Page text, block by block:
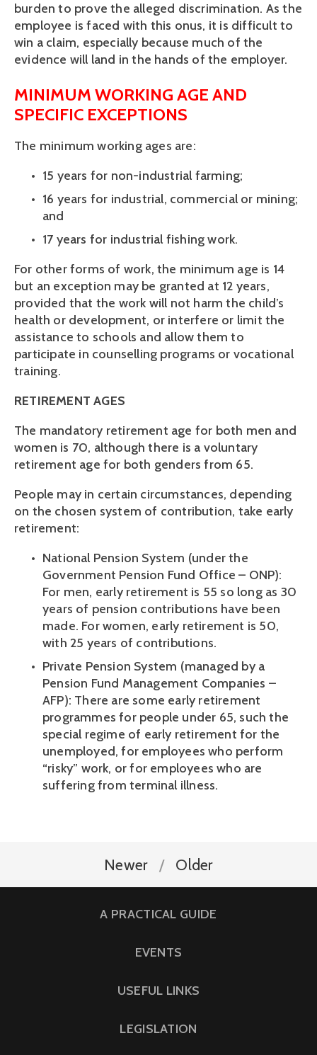
burden to prove the alleged discrimination. As the
employee is faced with this onus, it is difficult to
win a claim, especially because much of the
evidence will land in the hands of the employer.
MINIMUM WORKING AGE AND
SPECIFIC EXCEPTIONS
The minimum working ages are:
15 years for non-industrial farming;
16 years for industrial, commercial or mining;
and
17 years for industrial fishing work.
For other forms of work, the minimum age is 14
but an exception may be granted at 12 years,
provided that the work will not harm the child’s
health or development, or interfere or limit the
assistance to schools and allow them to
participate in counselling programs or vocational
training.
RETIREMENT AGES
The mandatory retirement age for both men and
women is 70, although there is a voluntary
retirement age for both genders from 65.
People may in certain circumstances, depending
on the chosen system of contribution, take early
retirement:
National Pension System (under the
Government Pension Fund Office – ONP):
For men, early retirement is 55 so long as 30
years of pension contributions have been
made. For women, early retirement is 50,
with 25 years of contributions.
Private Pension System (managed by a
Pension Fund Management Companies –
AFP): There are some early retirement
programmes for people under 65, such the
special regime of early retirement for the
unemployed, for employees who perform
“risky” work, or for employees who are
suffering from terminal illness.
Newer Older
A PRACTICAL GUIDE
EVENTS
USEFUL LINKS
LEGISLATION